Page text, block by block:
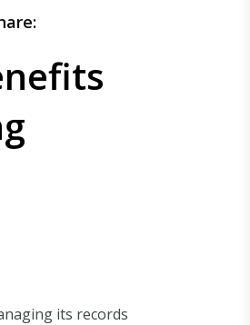
its records